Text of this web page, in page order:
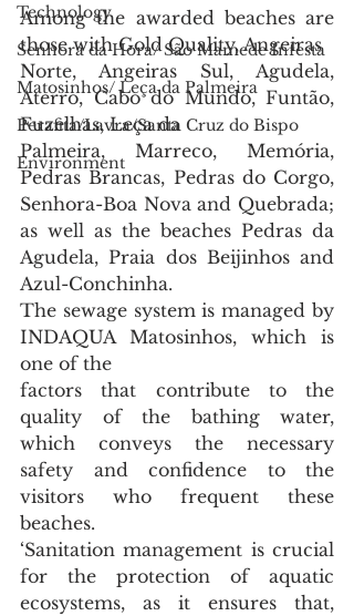
Technology
Senhora da Hora/ São Mamede Infesta
Matosinhos/ Leça da Palmeira
Perafita/Lavra/Santa Cruz do Bispo
Environment
Among the awarded beaches are
those with Gold Quality, Angeiras
Norte, Angeiras Sul, Agudela,
Aterro, Cabo do Mundo, Funtão,
Fuzelhas, Leça da
Palmeira, Marreco, Memória,
Pedras Brancas, Pedras do Corgo,
Senhora-Boa Nova and Quebrada;
as well as the beaches Pedras da
Agudela, Praia dos Beijinhos and
Azul-Conchinha.
The sewage system is managed by
INDAQUA Matosinhos, which is
one of the
factors that contribute to the
quality of the bathing water,
which conveys the necessary
safety and confidence to the
visitors who frequent these
beaches.
‘Sanitation management is crucial
for the protection of aquatic
ecosystems, as it ensures that,